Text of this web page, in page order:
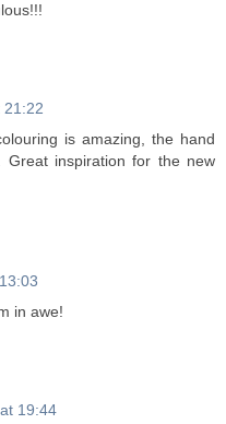
21:22
is amazing, the hand
Great inspiration for the new
in awe!
19:44